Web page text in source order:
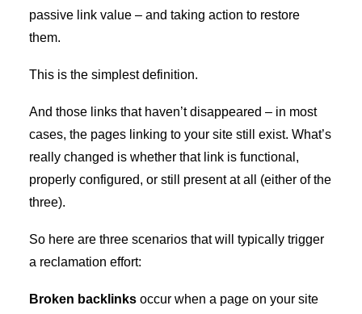
passive link value – and taking action to restore
them.
This is the simplest definition.
And those links that haven’t disappeared – in most
cases, the pages linking to your site still exist. What’s
really changed is whether that link is functional,
properly configured, or still present at all (either of the
three).
So here are three scenarios that will typically trigger
a reclamation effort:
Broken backlinks occur when a page on your site